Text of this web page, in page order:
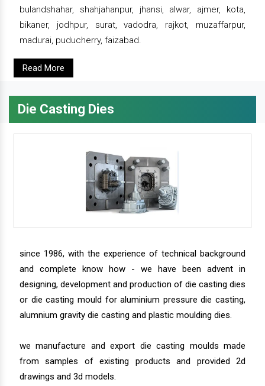
bulandshahar, shahjahanpur, jhansi, alwar, ajmer, kota,
bikaner, jodhpur, surat, vadodra, rajkot, muzaffarpur,
madurai, puducherry, faizabad.
Read More
Die Casting Dies
since 1986, with the experience of technical background
and complete know how - we have been advent in
designing, development and production of die casting dies
or die casting mould for aluminium pressure die casting,
alumnium gravity die casting and plastic moulding dies.
we manufacture and export die casting moulds made
from samples of existing products and provided 2d
drawings and 3d models.